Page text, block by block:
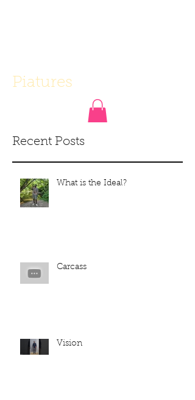
Piatures
Recent Posts
What is the Ideal?
Carcass
Vision